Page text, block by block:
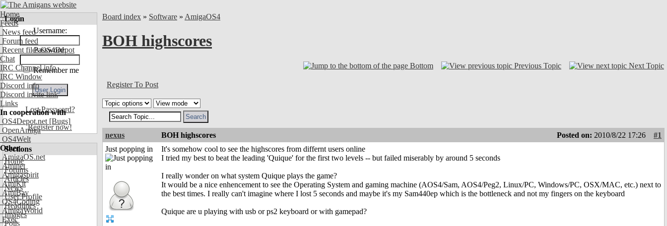
Home
Feeds
News feed
Forum feed
Recent files OS4Depot
Chat
IRC Channel info
IRC Window
Discord info
Discord invite link
Links
In cooperation with
OS4Depot.net [Bugs]
OpenAmiga
OS4Welt
Other
AmigaOS.net
Aminet
Amigaspirit
AmiKit
AmiBay
OS4Coding
AmigaWorld
Exec
Login
Username:
Password:
Remember me
Lost Password?
Register now!
Sections
Home
Forums
Articles
News
User Profile
Headlines
Images
Polls
Board index » Software » AmigaOS4
BOH highscores
Bottom Previous Topic Next Topic
Register To Post
nexus BOH highscores Posted on: 2010/8/22 17:26
#1
Just popping in
It's somehow cool to see the highscores from differnt users online
I tried my best to beat the leading 'Quique' for the first two levels -- but failed miserably by around 5 seconds
I really wonder on what system Quique plays the game?
It would be a nice enhencement to see the Operating System and gaming machine (AOS4/Sam, AOS4/Peg2, Linux/PC, Windows/PC, OSX/MAC, etc.) next to
the best times. I really can't imagine where I lost 5 seconds and maybe it's my Sam440ep which is the bottleneck and not my fingers on the keyboard
Quique are u playing with usb or ps2 keyboard or with gamepad?